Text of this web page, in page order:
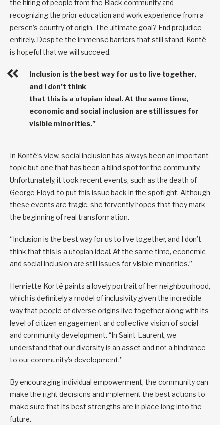
the hiring of people from the Black community and
recognizing the prior education and work experience from a
person’s country of origin. The ultimate goal? End prejudice
entirely. Despite the immense barriers that still stand, Konté
is hopeful that we will succeed.
Inclusion is the best way for us to live together,
and I don’t think
that this is a utopian ideal. At the same time,
economic and social inclusion are still issues for
visible minorities.”
In Konté’s view, social inclusion has always been an important
topic but one that has been a blind spot for the community.
Unfortunately, it took recent events, such as the death of
George Floyd, to put this issue back in the spotlight. Although
these events are tragic, she fervently hopes that they mark
the beginning of real transformation.
“Inclusion is the best way for us to live together, and I don’t
think that this is a utopian ideal. At the same time, economic
and social inclusion are still issues for visible minorities.”
Henriette Konté paints a lovely portrait of her neighbourhood,
which is definitely a model of inclusivity given the incredible
way that people of diverse origins live together along with its
level of citizen engagement and collective vision of social
and community development. “In Saint-Laurent, we
understand that our diversity is an asset and not a hindrance
to our community’s development.”
By encouraging individual empowerment, the community can
make the right decisions and implement the best actions to
make sure that its best strengths are in place long into the
future.